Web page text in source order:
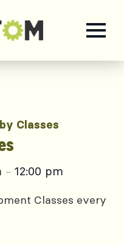
Classes
– 12:00 pm
Classes every